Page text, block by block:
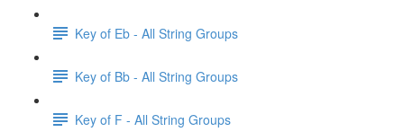
Key of Eb - All String Groups
Key of Bb - All String Groups
Key of F - All String Groups